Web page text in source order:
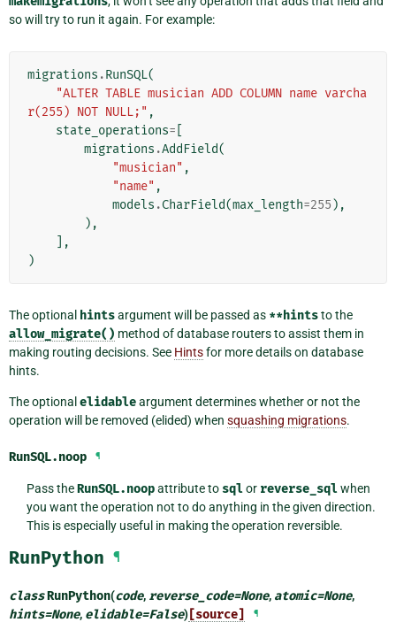
so will try to run it again. For example:
migrations .RunSQL(
"ALTER TABLE musician ADD COLUMN name varcha
r(255) NOT NULL;" ,
state_operations=
migrations .AddField(
"musician" ,
"name" ,
models .CharField(max_length=255 ),
),
],
)
The optional hintsargument will be passed as **hintsto the
allow_migrate() method of database routers to assist them in
making routing decisions. See Hintsfor more details on database
hints.
The optional elidableargument determines whether or not the
operation will be removed (elided) when squashing migrations.
RunSQL.noop ¶
Pass theRunSQL.noopattribute to sqlor reverse_sqlwhen
you want the operation not to do anything in the given direction.
This is especially useful in making the operation reversible.
RunPython ¶
classRunPython(code, reverse_code=None, atomic=None,
hints=None, elidable=False) [source] ¶